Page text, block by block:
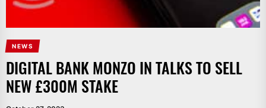
NEWS
DIGITAL BANK MONZO IN TALKS TO SELL
NEW £300M STAKE